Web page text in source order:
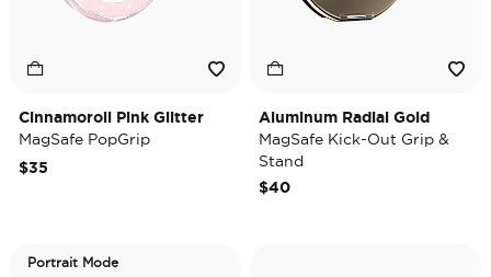
Cinnamoroll Pink Glitter
MagSafe PopGrip
$35
Aluminum Radial Gold
MagSafe Kick-Out Grip &
Stand
$40
Portrait Mode